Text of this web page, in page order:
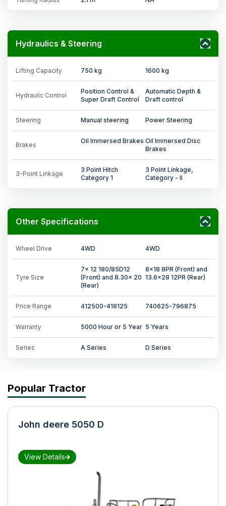
Hydraulics & Steering
Lifting Capacity 750 kg 1600 kg
Hydraulic Control
Position Control &
Super Draft Control
Automatic Depth &
Draft control
Steering Manual steering Power Steering
Brakes
Oil Immersed Brakes Oil Immersed Disc
Brakes
3-Point Linkage
3 Point Hitch
Category 1
3 Point Linkage,
Category - II
Other Specifications
Wheel Drive 4WD 4WD
Tyre Size
7x 12 180/85D12
(Front) and 8.30x 20
(Rear)
8x18 8PR (Front) and
13.6x28 12PR (Rear)
Price Range 412500-418125 740625-796875
Warranty 5000 Hour or 5 Year 5 Years
Series A Series D Series
Popular Tractor
John deere 5050 D
View Details